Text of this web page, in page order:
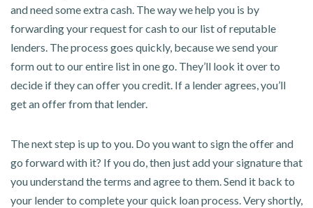
and need some extra cash. The way we help you is by
forwarding your request for cash to our list of reputable
lenders. The process goes quickly, because we send your
form out to our entire list in one go. They’ll look it over to
decide if they can offer you credit. If a lender agrees, you’ll
get an offer from that lender.
The next step is up to you. Do you want to sign the offer and
go forward with it? If you do, then just add your signature that
you understand the terms and agree to them. Send it back to
your lender to complete your quick loan process. Very shortly,